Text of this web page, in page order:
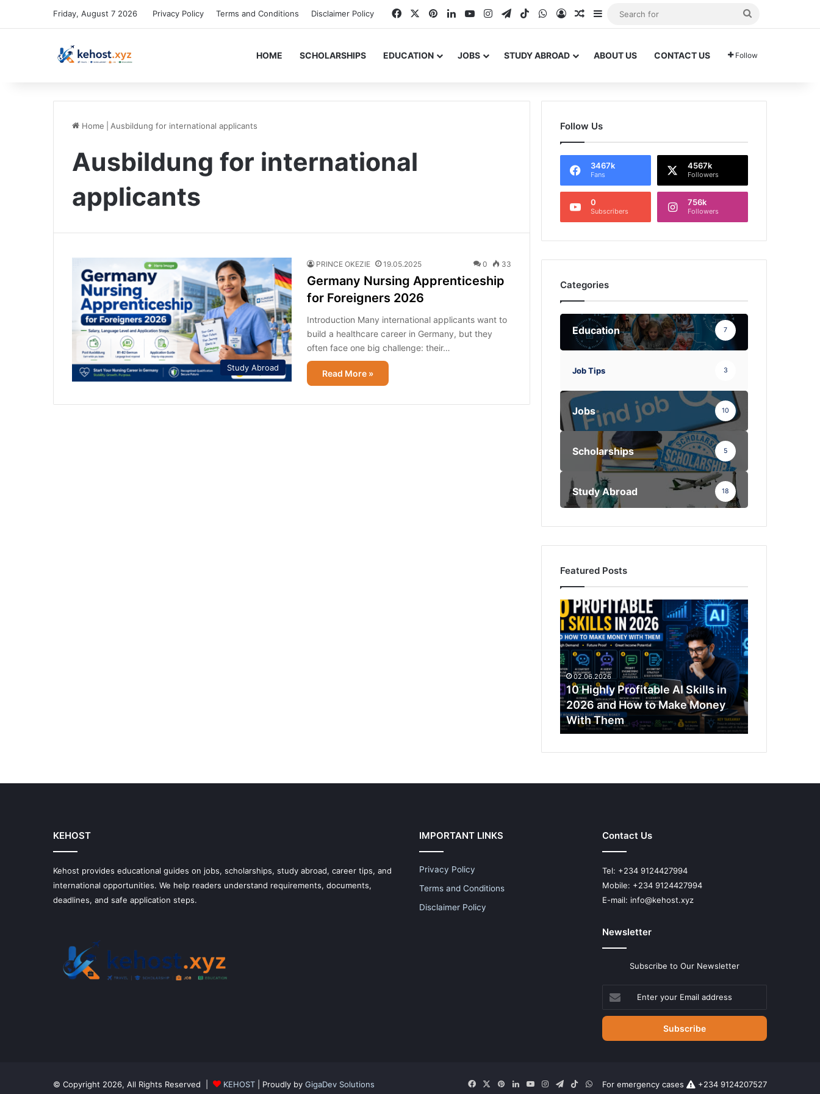
Friday, August 7 2026 Privacy Policy Terms and Conditions Disclaimer Policy FacebookPinterestLinkedInYouTubeInstagram
TelegramTikTokWhatsApp
Log InRandom Article
Sidebar
HOME SCHOLARSHIPS EDUCATION JOBS STUDY ABROAD ABOUT US CONTACT US Follow
Home Ausbildung for international applicants
Ausbildung for international
applicants
Study Abroad
PRINCE OKEZIE 19.05.2025 0 33
Germany Nursing Apprenticeship
for Foreigners 2026
Introduction Many international applicants want to
build a healthcare career in Germany, but they
often face one big challenge: their…
Read More »
Follow Us
3467k
Fans
4567k
Followers
0
Subscribers
756k
Followers
Categories
Education 7
Job Tips 3
Jobs 10
Scholarships 5
Study Abroad 18
Featured Posts
10
Highly
Profitable
AI
Skills
in
2026
and
How
to
Make
02.06.2026
10 Highly Profitable AI Skills in
2026 and How to Make Money
With Them
KEHOST
Kehost provides educational guides on jobs, scholarships, study abroad, career tips, and
international opportunities. We help readers understand requirements, documents,
deadlines, and safe application steps.
IMPORTANT LINKS
Privacy Policy
Terms and Conditions
Disclaimer Policy
Contact Us
Tel: +234 9124427994
Mobile: +234 9124427994
E-mail: info@kehost.xyz
Newsletter
Subscribe to Our Newsletter
your
Email
© Copyright 2026, All Rights Reserved | KEHOST | Proudly by GigaDev Solutions For emergency cases +234 9124207527
Facebook
X PinterestLinkedInYouTubeInstagram
Telegram
TikTokWhatsApp